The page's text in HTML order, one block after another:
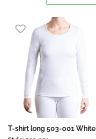
T-shirt long 503-001 White